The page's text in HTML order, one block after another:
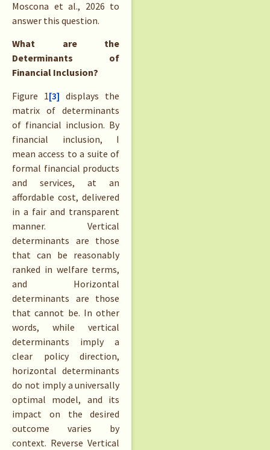
Moscona et al., 2026 to
answer this question.
What are the
Determinants of
Financial Inclusion?
Figure 1[3] displays the
matrix of determinants
of financial inclusion. By
financial inclusion, I
mean access to a suite of
formal financial products
and services, at an
affordable cost, delivered
in a fair and transparent
manner. Vertical
determinants are those
that can be reasonably
ranked in welfare terms,
and Horizontal
determinants are those
that cannot be. In other
words, while vertical
determinants imply a
clear policy direction,
horizontal determinants
do not imply a universally
optimal model, and its
impact on the desired
outcome varies by
context. Reverse Vertical